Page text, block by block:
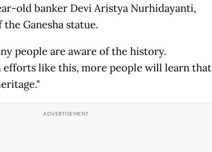
old banker Devi Aristya Nurhidayanti,
Ganesha statue.
people are aware of the history.
like this, more people will learn that